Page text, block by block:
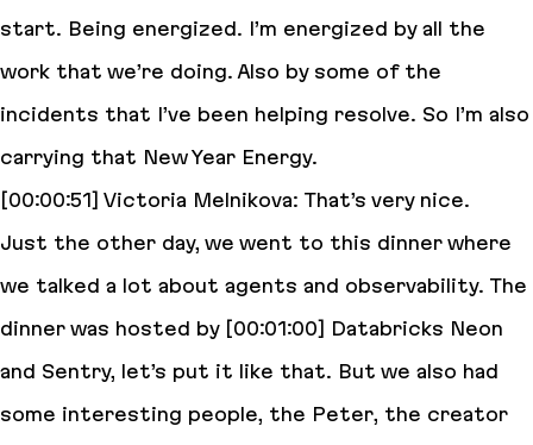
start. Being energized. I’m energized by all the
work that we’re doing. Also by some of the
incidents that I’ve been helping resolve. So I’m also
carrying that New Year Energy.
[00:00:51] Victoria Melnikova: That’s very nice.
Just the other day, we went to this dinner where
we talked a lot about agents and observability. The
dinner was hosted by [00:01:00] Databricks Neon
and Sentry, let’s put it like that. But we also had
some interesting people, the Peter, the creator